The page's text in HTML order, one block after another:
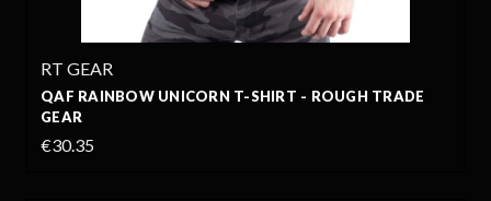
RT GEAR
QAF RAINBOW UNICORN T-SHIRT - ROUGH TRADE
GEAR
€30.35